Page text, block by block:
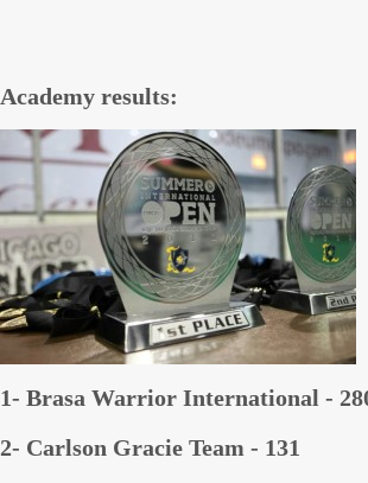
Academy results:
1- Brasa Warrior International -
2- Carlson Gracie Team - 131